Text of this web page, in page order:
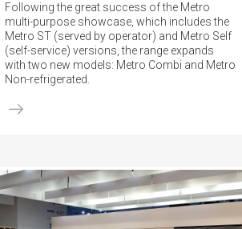
Following the great success of the Metro
multi-purpose showcase, which includes the
Metro ST (served by operator) and Metro Self
(self-service) versions, the range expands
with two new models: Metro Combi and Metro
Non-refrigerated.